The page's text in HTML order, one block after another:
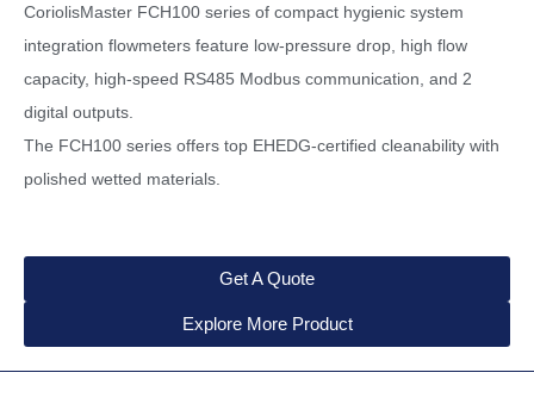
CoriolisMaster FCH100 series of compact hygienic system
integration flowmeters feature low-pressure drop, high flow
capacity, high-speed RS485 Modbus communication, and 2
digital outputs.
The FCH100 series offers top EHEDG-certified cleanability with
polished wetted materials.
Get A Quote
Explore More Product